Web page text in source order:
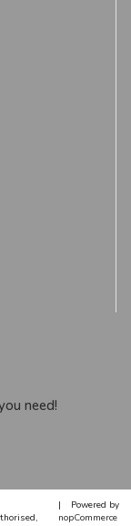
need!
|
Powered by
nopCommerce